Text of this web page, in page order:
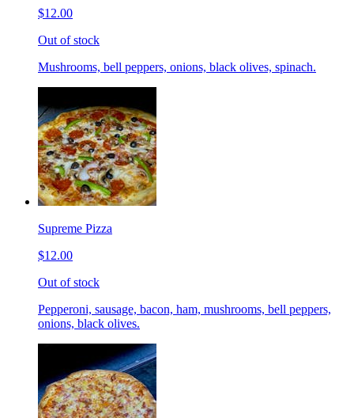
$12.00
Out of stock
Mushrooms, bell peppers, onions, black olives, spinach.
Supreme Pizza
$12.00
Out of stock
Pepperoni, sausage, bacon, ham, mushrooms, bell peppers,
onions, black olives.